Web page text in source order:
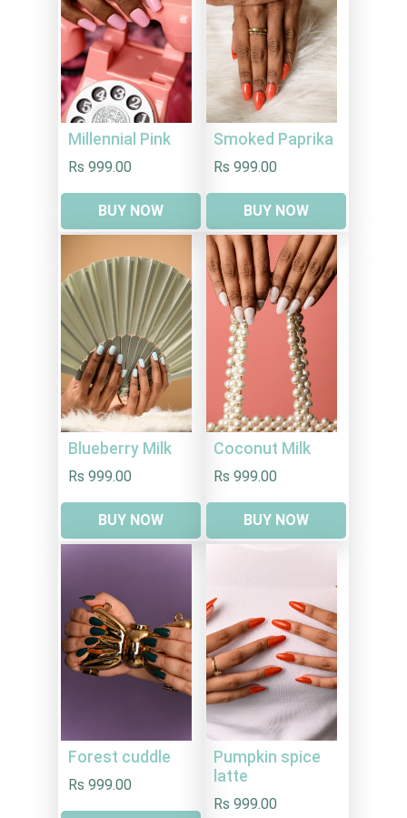
Millennial Pink
Rs 999.00
BUY NOW
Smoked Paprika
Rs 999.00
BUY NOW
Blueberry Milk
Rs 999.00
BUY NOW
Coconut Milk
Rs 999.00
BUY NOW
Forest cuddle
Rs 999.00
Pumpkin spice
latte
Rs 999.00